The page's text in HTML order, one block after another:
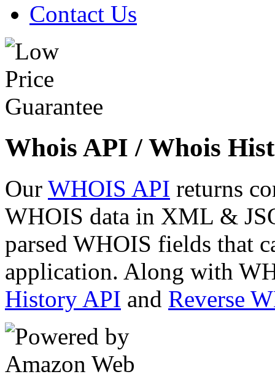
Contact Us
Whois API / Whois
Our WHOIS API returns
WHOIS data in XML &
parsed WHOIS fields that
application. Along with
History API and Reverse